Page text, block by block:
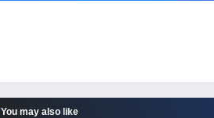
You may also like